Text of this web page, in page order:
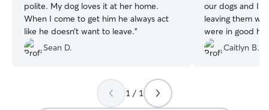
polite. My dog loves it at her home.
When I come to get him he always act
like he doesn’t want to leave.”
Sean D.
our dogs and I
leaving them
were in good
fun and didn't
couldn't ask for
Caitlyn B.
1 / 1